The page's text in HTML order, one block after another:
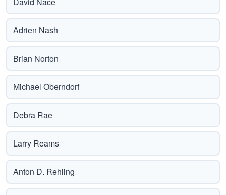
Adrien Nash
Brian Norton
Michael Oberndorf
Debra Rae
Larry Reams
Anton D. Rehling